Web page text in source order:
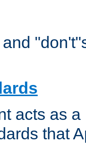
acts as
that